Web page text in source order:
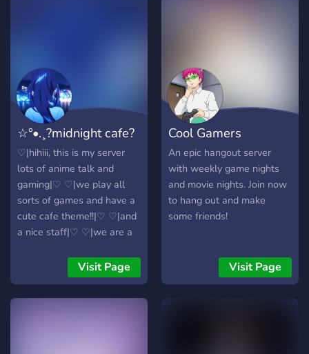
Thank you Moriko.
????? - ????? - ?????? ????? -
??? ?? ???-?????? ????? ?????
?? ???? ??? ?? ??? ???? ? ?????
?? ???? ????? ?????, ?????
?????, ?????, ?? ??? ???? ??
????????. ???, ????? ???
????????? ??? ??? ?? ?????
????? ?? ???? ????? ????. ??
????? ????? ?????????. ?? ????,
?? ???? ????? ??? ??????! ???
☆°•.¸?midnight cafe?
¸.•°☆
♡|hihiii, this is my server
lots of anime talk and
gaming|♡ ♡|we play all
sorts of games and have a
cute cafe theme!!|♡ ♡|and
a nice staff|♡ ♡|we are a
cute emotes|♡ ♡| join us
♡ (⚗ ˘ ⚗) or else. |♡
Visit Page
Cool Gamers
Hangout
An epic hangout server
with weekly game nights
and movie nights. Join now
to hang out and make
some friends!
Visit Page